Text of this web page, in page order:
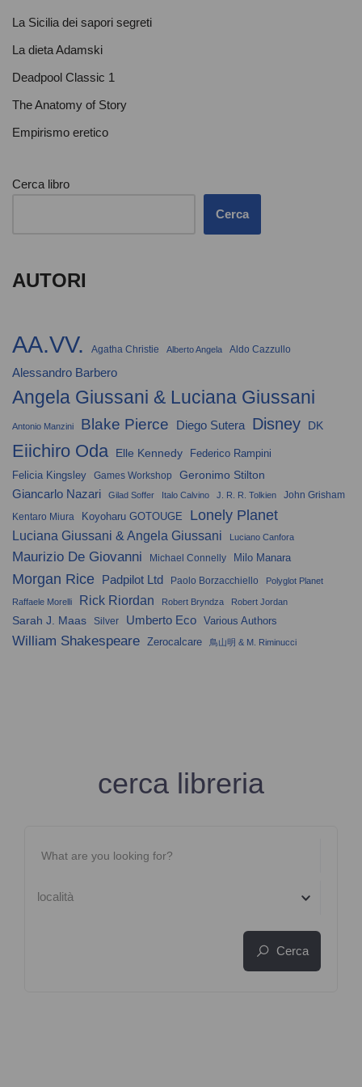
La Sicilia dei sapori segreti
La dieta Adamski
Deadpool Classic 1
The Anatomy of Story
Empirismo eretico
Cerca libro
Cerca
AUTORI
AA.VV. Agatha Christie Alberto Angela Aldo Cazzullo
Alessandro Barbero
Angela Giussani & Luciana Giussani
Antonio Manzini Blake Pierce Diego Sutera Disney DK
Eiichiro Oda Elle Kennedy Federico Rampini
Felicia Kingsley Games Workshop
Geronimo Stilton
Giancarlo Nazari
Gilad Soffer Italo Calvino J. R. R. Tolkien
John Grisham
Kentaro Miura
Koyoharu GOTOUGE Lonely Planet
Luciana Giussani & Angela Giussani Luciano Canfora
Maurizio De Giovanni Michael Connelly Milo Manara
Morgan Rice Padpilot Ltd Paolo Borzacchiello Polyglot Planet
Raffaele Morelli Rick Riordan Robert Bryndza Robert Jordan
Sarah J. Maas Silver Umberto Eco Various Authors
William Shakespeare Zerocalcare 鳥山明 & M. Riminucci
cerca libreria
località
Cerca